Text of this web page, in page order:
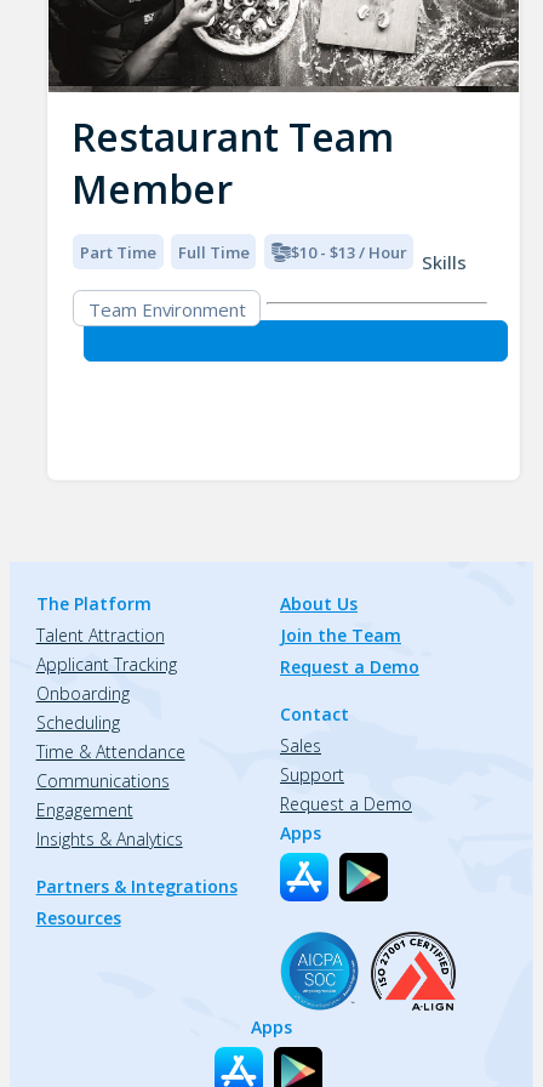
Restaurant Team
Member
Part Time Full Time $10 - $13 / Hour
Skills
Team Environment
The Platform
Talent Attraction
Applicant Tracking
Onboarding
Scheduling
Time & Attendance
Communications
Engagement
Insights & Analytics
Partners & Integrations
Resources
About Us
Join the Team
Request a Demo
Contact
Sales
Support
Request a Demo
Apps
Apps